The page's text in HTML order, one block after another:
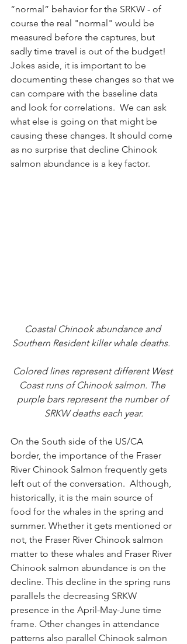
“normal” behavior for the SRKW - of
course the real "normal" would be
measured before the captures, but
sadly time travel is out of the budget!
Jokes aside, it is important to be
documenting these changes so that we
can compare with the baseline data
and look for correlations.  We can ask
what else is going on that might be
causing these changes. It should come
as no surprise that decline Chinook
salmon abundance is a key factor.
Coastal Chinook abundance and
Southern Resident killer whale deaths.
Colored lines represent different West
Coast runs of Chinook salmon. The
purple bars represent the number of
SRKW deaths each year.
On the South side of the US/CA
border, the importance of the Fraser
River Chinook Salmon frequently gets
left out of the conversation.  Although,
historically, it is the main source of
food for the whales in the spring and
summer. Whether it gets mentioned or
not, the Fraser River Chinook salmon
matter to these whales and Fraser River
Chinook salmon abundance is on the
decline. This decline in the spring runs
parallels the decreasing SRKW
presence in the April-May-June time
frame. Other changes in attendance
patterns also parallel Chinook salmon